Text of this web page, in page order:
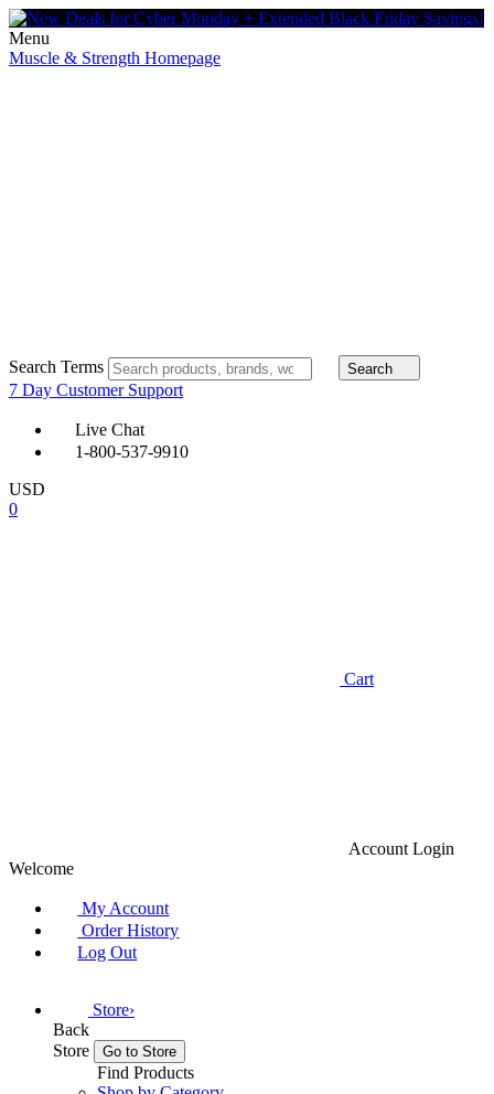
Menu
Muscle & Strength Homepage
Search Terms Search
7 Day Customer Support
Live Chat
1-800-537-9910
USD
0
Cart
Account Login
Welcome
My Account
Order History
Log Out
Store›
Back
Store
Go to Store
Find Products